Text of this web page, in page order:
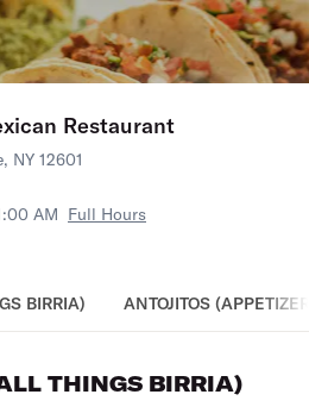
Restaurant
NY 12601
AM Full Hours
BIRRIA) ANTOJITOS
THINGS BIRRIA)